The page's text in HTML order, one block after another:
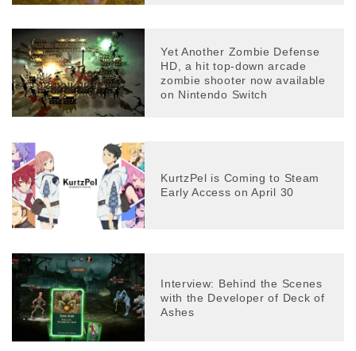
Yet Another Zombie Defense
HD, a hit top-down arcade
zombie shooter now available
on Nintendo Switch
KurtzPel is Coming to Steam
Early Access on April 30
Interview: Behind the Scenes
with the Developer of Deck of
Ashes